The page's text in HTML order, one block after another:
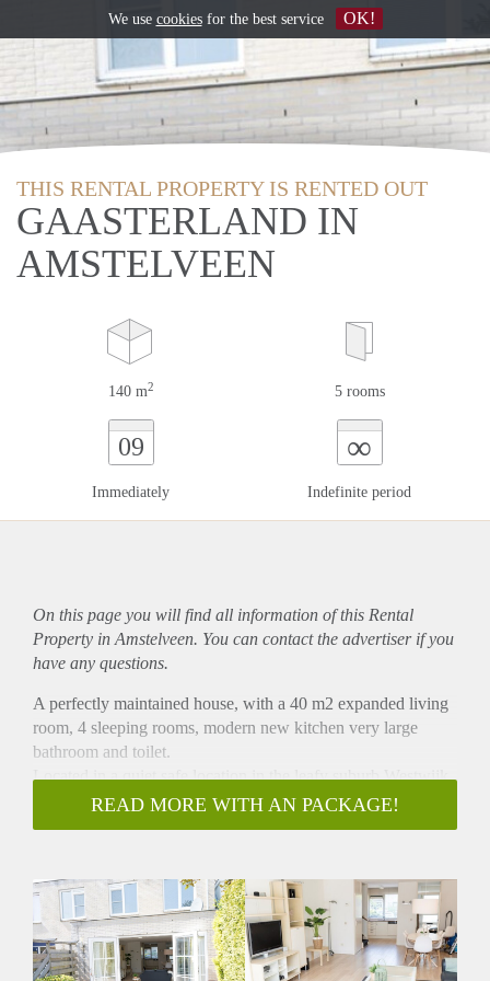
THIS RENTAL PROPERTY IS RENTED OUT
GAASTERLAND IN
AMSTELVEEN
140 m2 5 rooms
09
Immediately
∞
Indefinite period
On this page you will find all information of this Rental
Property in Amstelveen. You can contact the advertiser if you
have any questions.
A perfectly maintained house, with a 40 m2 expanded living
room, 4 sleeping rooms, modern new kitchen very large
bathroom and toilet.
Located in a quiet safe location in the leafy suburb Westwijk
within a short distance to shops, public transport and
International School.
inside out.
House Layout
Ground Floor : entrance hall with laminate floor and toilet,
very large extended living room with laminate flooring,
READ MORE WITH AN PACKAGE!
We use cookiesfor the best service OK!